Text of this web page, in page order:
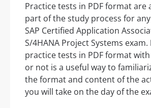
Practice tests in PDF format
part of the study process for any
SAP Certified Application
S/4HANA Project Systems
practice tests in PDF format
or not is a useful way to
the format and content of the
you will take on the day of the